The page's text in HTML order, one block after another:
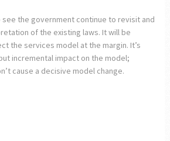
see the government continue to revisit and
of the existing laws. It will be
the services model at the margin. It’s
incremental impact on the model;
cause a decisive model change.